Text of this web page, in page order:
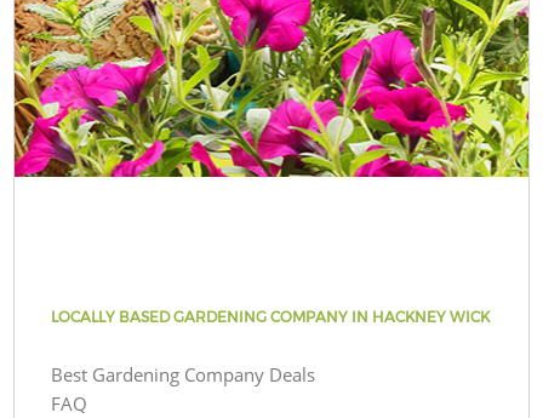
LOCALLY BASED GARDENING COMPANY IN HACKNEY WICK
Best Gardening Company Deals
FAQ